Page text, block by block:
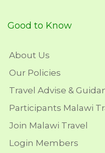
Good to Know
About Us
Our Policies
Travel Advise &
Participants Malawi
Join Malawi Travel
Login Members